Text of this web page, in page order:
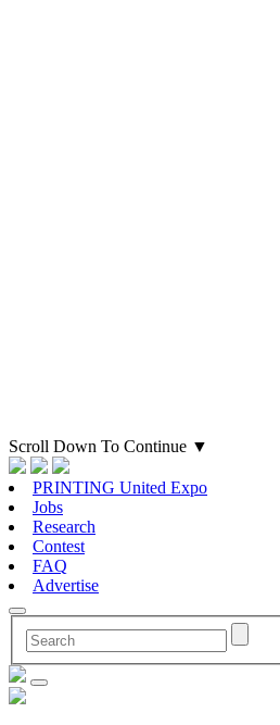
Scroll Down To Continue ▼
PRINTING United Expo
Jobs
Research
Contest
FAQ
Advertise